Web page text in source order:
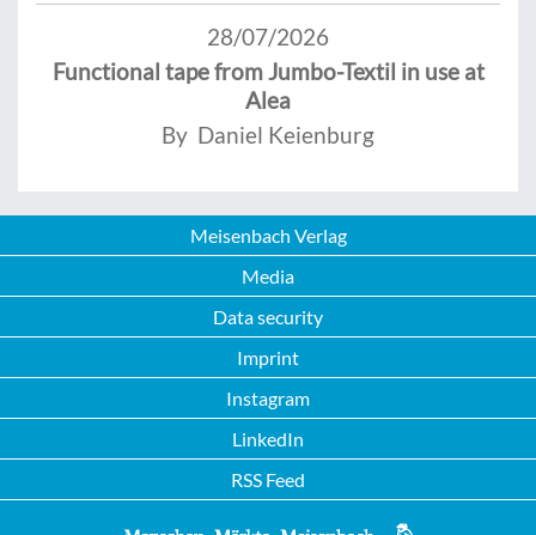
28/07/2026
Functional tape from Jumbo-Textil in use at
Alea
By Daniel Keienburg
Meisenbach Verlag
Media
Data security
Imprint
Instagram
LinkedIn
RSS Feed